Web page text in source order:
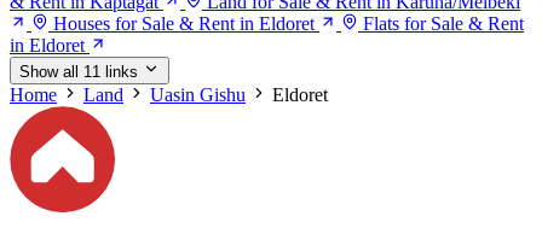
Houses for Sale & Rent in Eldoret
Flats for Sale & Rent
in Eldoret
Show all 11 links
Home Land Uasin Gishu Eldoret